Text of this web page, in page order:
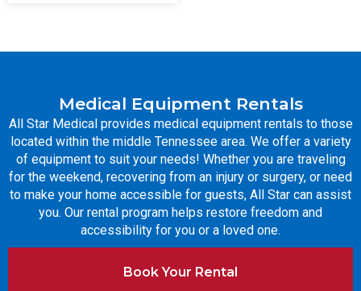
Medical Equipment Rentals
All Star Medical provides medical equipment rentals to those
located within the middle Tennessee area. We offer a variety
of equipment to suit your needs! Whether you are traveling
for the weekend, recovering from an injury or surgery, or need
to make your home accessible for guests, All Star can assist
you. Our rental program helps restore freedom and
accessibility for you or a loved one.
Book Your Rental